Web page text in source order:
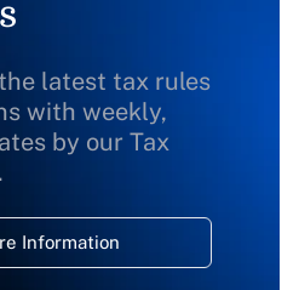
latest tax rules
with weekly,
by our Tax
Information